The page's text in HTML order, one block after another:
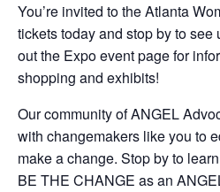
You’re invited to the Atlanta
tickets today and stop by to
out the Expo event page for
shopping and exhibits!
Our community of ANGEL
with changemakers like you to
make a change. Stop by to
BE THE CHANGE as an